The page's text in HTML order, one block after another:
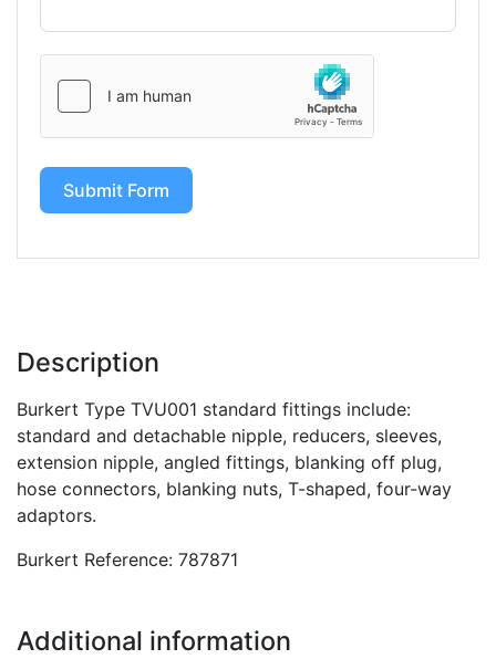
Submit Form
Description
Burkert Type TVU001 standard fittings include:
standard and detachable nipple, reducers, sleeves,
extension nipple, angled fittings, blanking off plug,
hose connectors, blanking nuts, T-shaped, four-way
adaptors.
Burkert Reference: 787871
Additional information